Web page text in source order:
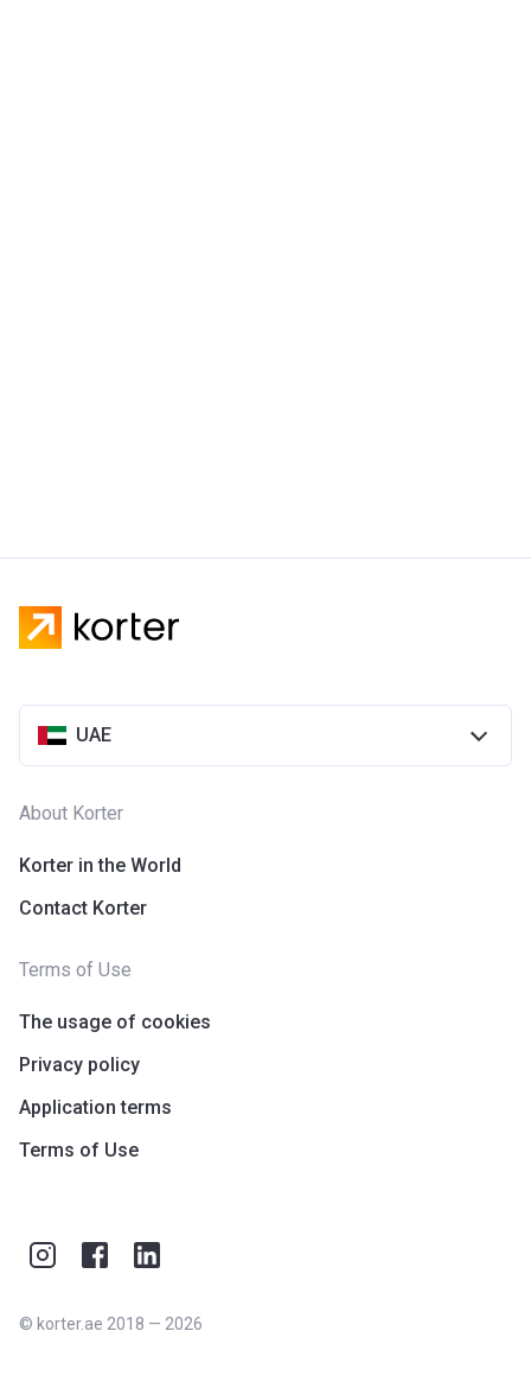
UAE
About Korter
Korter in the World
Contact Korter
Terms of Use
The usage of cookies
Privacy policy
Application terms
Terms of Use
© korter.ae 2018 — 2026